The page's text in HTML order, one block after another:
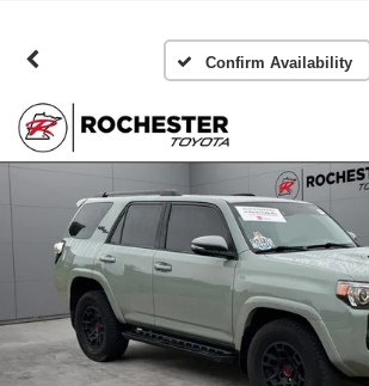
Confirm Availability